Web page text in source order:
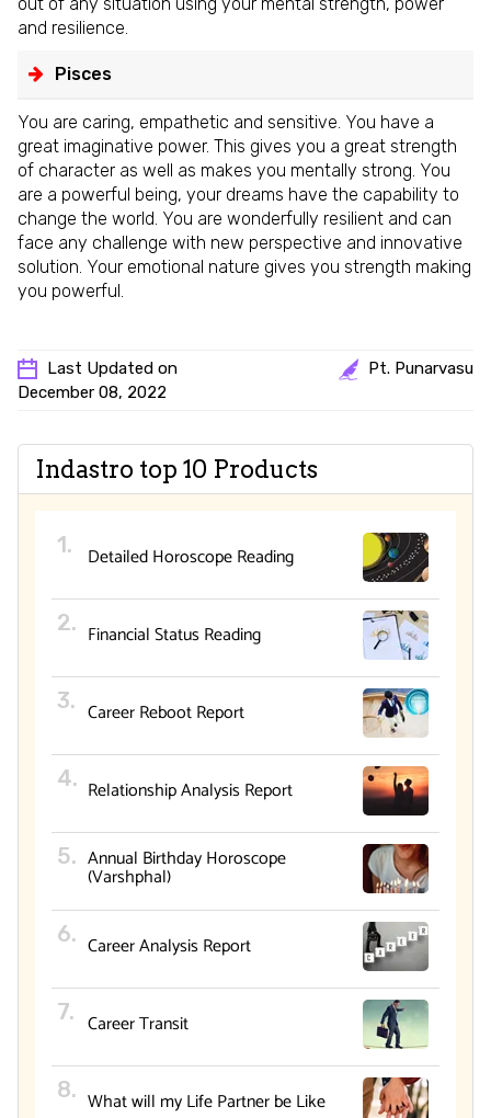
and resilience.
Pisces
You are caring, empathetic and sensitive. You have a
great imaginative power. This gives you a great strength
of character as well as makes you mentally strong. You
are a powerful being, your dreams have the capability to
change the world. You are wonderfully resilient and can
face any challenge with new perspective and innovative
solution. Your emotional nature gives you strength making
you powerful.
Last Updated on
December 08, 2022
Pt. Punarvasu
Indastro top 10 Products
Detailed Horoscope Reading
Financial Status Reading
Career Reboot Report
Relationship Analysis Report
Annual Birthday Horoscope
(Varshphal)
Career Analysis Report
Career Transit
What will my Life Partner be Like